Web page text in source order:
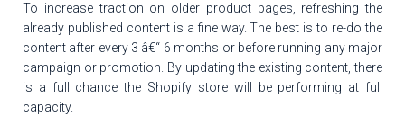
To increase traction on older product pages, refreshing the
already published content is a fine way. The best is to re-do the
content after every 3 â€“ 6 months or before running any major
campaign or promotion. By updating the existing content, there
is a full chance the Shopify store will be performing at full
capacity.